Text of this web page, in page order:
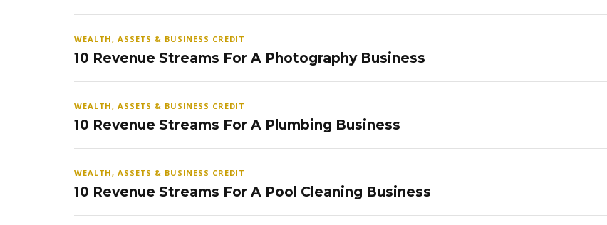
WEALTH, ASSETS & BUSINESS CREDIT
10 Revenue Streams For A Photography Business
WEALTH, ASSETS & BUSINESS CREDIT
10 Revenue Streams For A Plumbing Business
WEALTH, ASSETS & BUSINESS CREDIT
10 Revenue Streams For A Pool Cleaning Business